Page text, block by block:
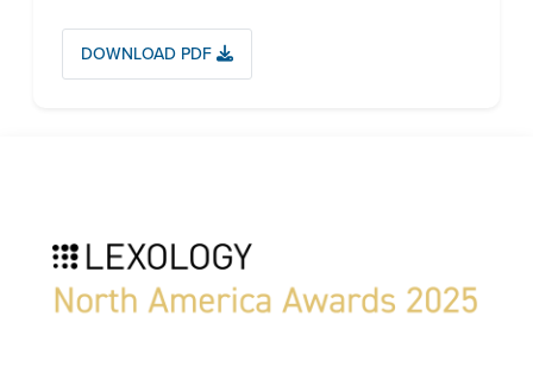
DOWNLOAD PDF